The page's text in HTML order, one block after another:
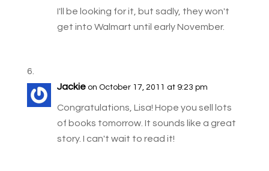
I'll be looking for it, but sadly, they won't
get into Walmart until early November.
Jackie on October 17, 2011 at 9:23 pm
Congratulations, Lisa! Hope you sell lots
of books tomorrow. It sounds like a great
story. I can't wait to read it!